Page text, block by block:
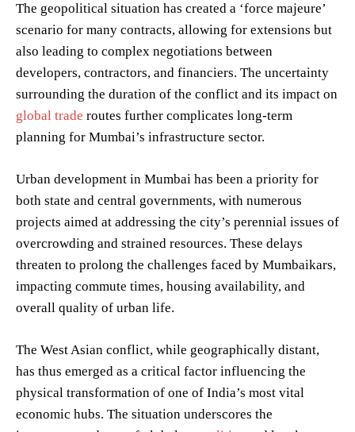
The geopolitical situation has created a ‘force majeure’
scenario for many contracts, allowing for extensions but
also leading to complex negotiations between
developers, contractors, and financiers. The uncertainty
surrounding the duration of the conflict and its impact on
global trade routes further complicates long-term
planning for Mumbai’s infrastructure sector.
Urban development in Mumbai has been a priority for
both state and central governments, with numerous
projects aimed at addressing the city’s perennial issues of
overcrowding and strained resources. These delays
threaten to prolong the challenges faced by Mumbaikars,
impacting commute times, housing availability, and
overall quality of urban life.
The West Asian conflict, while geographically distant,
has thus emerged as a critical factor influencing the
physical transformation of one of India’s most vital
economic hubs. The situation underscores the